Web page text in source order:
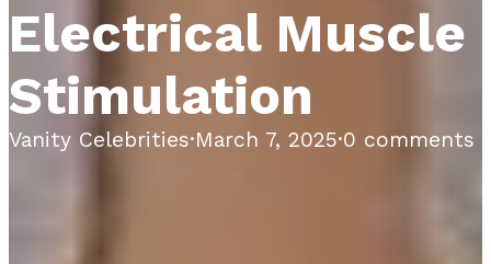
Electrical Muscle
Stimulation
Vanity Celebrities·March 7, 2025·0 comments